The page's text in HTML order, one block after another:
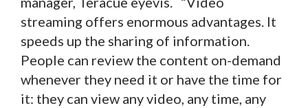
streaming offers enormous advantages. It
speeds up the sharing of information.
People can review the content on-demand
whenever they need it or have the time for
it: they can view any video, any time, any